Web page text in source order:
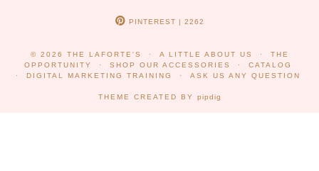
PINTEREST | 2262
© 2026 THE LAFORTE'S A LITTLE ABOUT US
THE
OPPORTUNITY
SHOP OUR ACCESSORIES
CATALOG
DIGITAL MARKETING TRAINING
ASK US ANY QUESTION
THEME CREATED BY pipdig